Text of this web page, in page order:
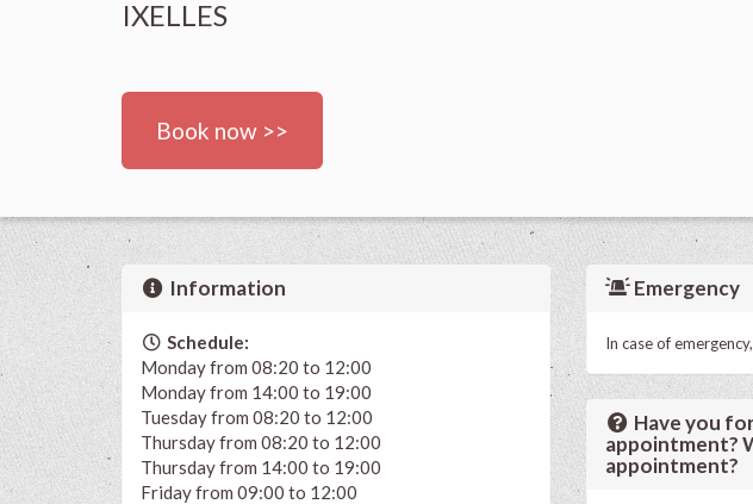
IXELLES
Book now >>
Information
Schedule:
Monday from 08:20 to 12:00
Monday from 14:00 to 19:00
Tuesday from 08:20 to 12:00
Thursday from 08:20 to 12:00
Thursday from 14:00 to 19:00
Friday from 09:00 to 12:00
Emergency
In case of
Have you
appointment?
appointment?